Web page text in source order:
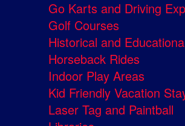
Go Karts and Driving
Golf Courses
Historical and
Horseback Rides
Indoor Play Areas
Kid Friendly Vacation
Laser Tag and Paintball